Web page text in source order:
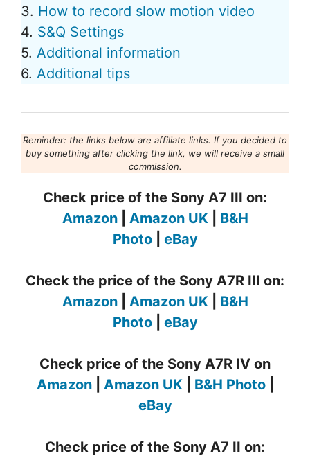
3. How to record slow motion video
4. S&Q Settings
5. Additional information
6. Additional tips
Reminder: the links below are affiliate links. If you decided to
buy something after clicking the link, we will receive a small
commission.
Check price of the Sony A7 III on:
Amazon| Amazon UK| B&H
Photo| eBay
Check the price of the Sony A7R III on:
Amazon| Amazon UK| B&H
Photo| eBay
Check price of the Sony A7R IV on
Amazon| Amazon UK| B&H Photo|
eBay
Check price of the Sony A7 II on: